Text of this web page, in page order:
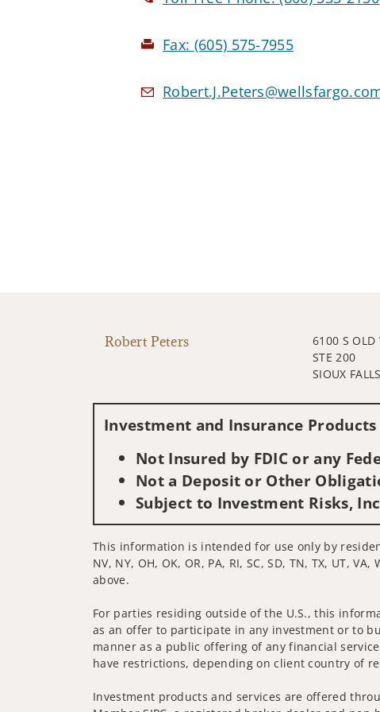
Fax: (605) 575-7955
Robert Peters
6100 S OLD
STE 200
SIOUX
Investment and Insurance
Not Insured by FDIC or any
Not a Deposit or Other
Subject to Investment Risks,
This information is intended for use only by
NV, NY, OH, OK, OR, PA, RI, SC, SD, TN, TX, UT,
above.
For parties residing outside of the U.S., this
as an offer to participate in any investment or to
manner as a public offering of any financial
have restrictions, depending on client country of
Investment products and services are offered